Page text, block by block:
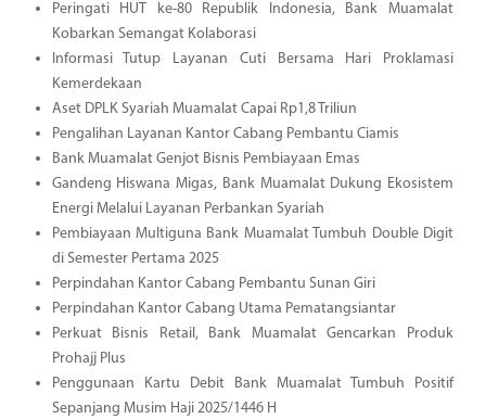
Peringati HUT ke-80 Republik Indonesia, Bank Muamalat
Kobarkan Semangat Kolaborasi
Informasi Tutup Layanan Cuti Bersama Hari Proklamasi
Kemerdekaan
Aset DPLK Syariah Muamalat Capai Rp1,8 Triliun
Pengalihan Layanan Kantor Cabang Pembantu Ciamis
Bank Muamalat Genjot Bisnis Pembiayaan Emas
Gandeng Hiswana Migas, Bank Muamalat Dukung Ekosistem
Energi Melalui Layanan Perbankan Syariah
Pembiayaan Multiguna Bank Muamalat Tumbuh Double Digit
di Semester Pertama 2025
Perpindahan Kantor Cabang Pembantu Sunan Giri
Perpindahan Kantor Cabang Utama Pematangsiantar
Perkuat Bisnis Retail, Bank Muamalat Gencarkan Produk
Prohajj Plus
Penggunaan Kartu Debit Bank Muamalat Tumbuh Positif
Sepanjang Musim Haji 2025/1446 H